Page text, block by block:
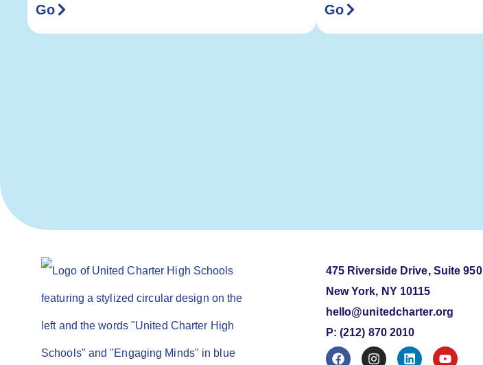
Go Go
475 Riverside Drive, Suite 950
New York, NY 10115
hello@unitedcharter.org
P: (212) 870 2010